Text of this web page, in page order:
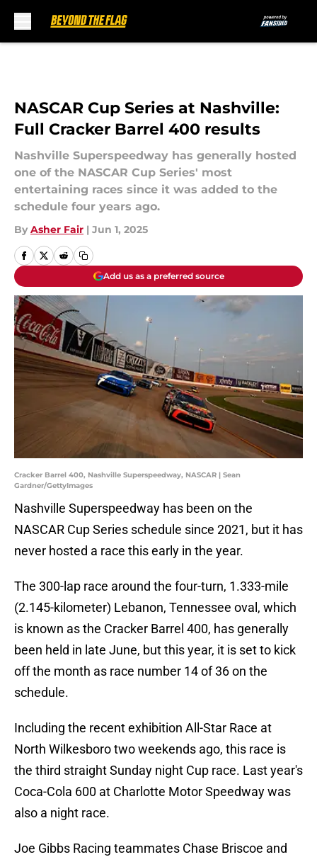
NASCAR Cup Series at Nashville:
Full Cracker Barrel 400 results
Nashville Superspeedway has generally hosted
one of the NASCAR Cup Series' most
entertaining races since it was added to the
schedule four years ago.
By Asher Fair | Jun 1, 2025
Add us as a preferred source
Cracker Barrel 400, Nashville Superspeedway, NASCAR | Sean
Gardner/GettyImages
Nashville Superspeedway has been on the
NASCAR Cup Series schedule since 2021, but it has
never hosted a race this early in the year.
The 300-lap race around the four-turn, 1.333-mile
(2.145-kilometer) Lebanon, Tennessee oval, which
is known as the Cracker Barrel 400, has generally
been held in late June, but this year, it is set to kick
off the month as race number 14 of 36 on the
schedule.
Including the recent exhibition All-Star Race at
North Wilkesboro two weekends ago, this race is
the third straight Sunday night Cup race. Last year's
Coca-Cola 600 at Charlotte Motor Speedway was
also a night race.
Joe Gibbs Racing teammates Chase Briscoe and